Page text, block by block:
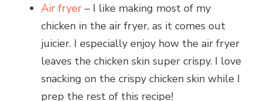
Air fryer – I like making most of my
chicken in the air fryer, as it comes out
juicier. I especially enjoy how the air fryer
leaves the chicken skin super crispy. I love
snacking on the crispy chicken skin while I
prep the rest of this recipe!